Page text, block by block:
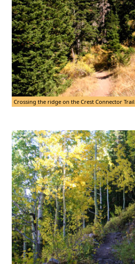
Crossing the ridge on the Crest Connector